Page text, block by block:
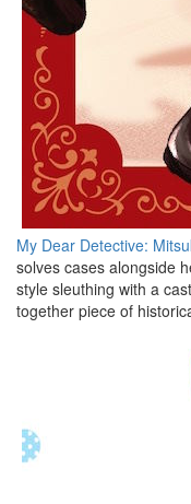
My Dear Detective:
solves cases alongside
style sleuthing with a
together piece of